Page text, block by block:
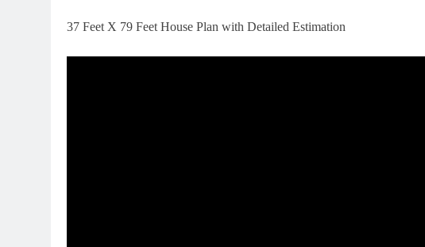
37 Feet X 79 Feet House Plan with Detailed Estimation